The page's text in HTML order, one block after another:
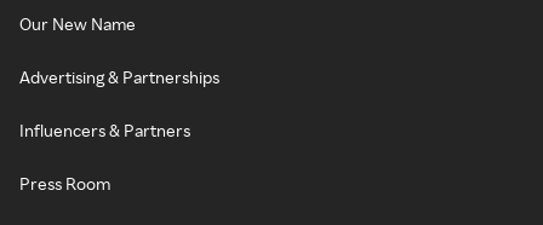
Our New Name
Advertising & Partnerships
Influencers & Partners
Press Room